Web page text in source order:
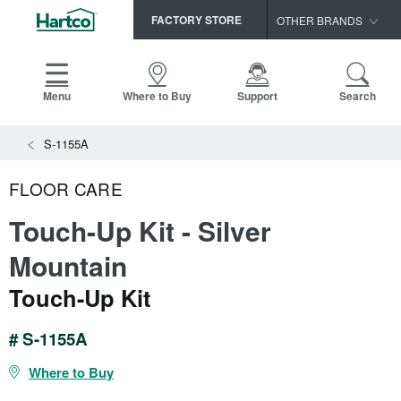
FACTORY STORE OTHER BRANDS
HomerWood
Menu Where to Buy Support Search
PRODUCTS
HARDWOOD FLOORING
MAINTENANCE
WARRANTIES
CERTIFICATIONS
SELL SHEETS
SPEC SHEETS
S-1155A
FLOOR CARE
Touch-Up Kit - Silver
Mountain
Touch-Up Kit
# S-1155A
Where to Buy